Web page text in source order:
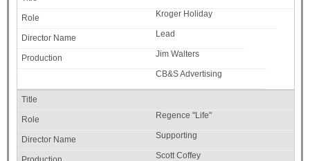
Kroger Holiday
Lead
Jim Walters
CB&S Advertising
Regence "Life"
Supporting
Scott Coffey